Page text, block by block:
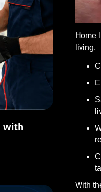
with
with Estimates for
Home
living.
With